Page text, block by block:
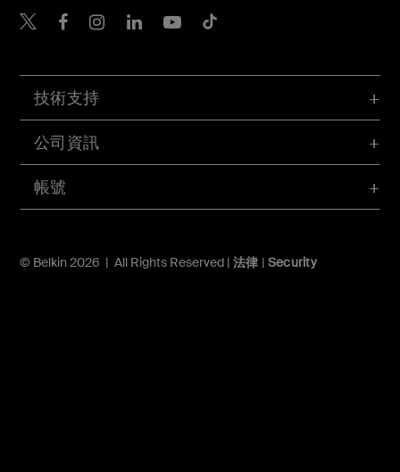
帳號
技術支持
公司資訊
© Belkin 2026 | All Rights Reserved | 法律 | Security
Belkin Twitter
Belkin Hong Kong
Belkin Instagram
Belkin Hong Kong
Belkin Youtube
Belkin TikTok